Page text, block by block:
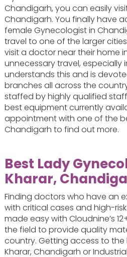
Chandigarh, you can easily
Chandigarh. You finally have
female Gynecologist in
travel to one of the larger
visit a doctor near their home
unnecessary travel, especially
understands this and is
branches all across the
staffed by highly qualified
best equipment currently
appointment with one of the
Chandigarh to find out more.
Best Lady
Kharar,
Finding doctors who have an
with critical cases and high-
made easy with Cloudnine’s
the field to provide quality
country. Getting access to
Kharar, Chandigarh or